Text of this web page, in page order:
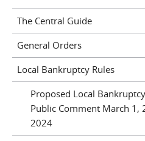
The Central Guide
General Orders
Local Bankruptcy Rules
Proposed Local
Public Comment March
2024